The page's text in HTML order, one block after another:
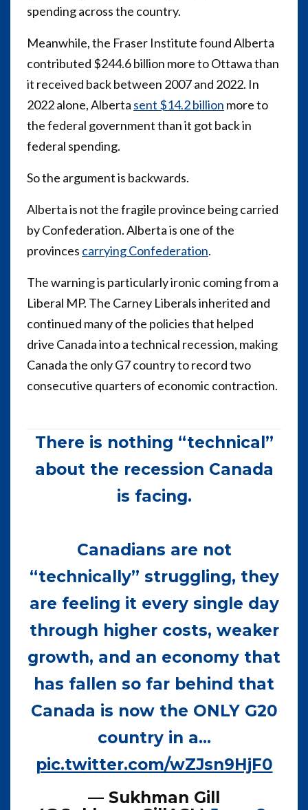
spending across the country.
Meanwhile, the Fraser Institute found Alberta
contributed $244.6 billion more to Ottawa than
it received back between 2007 and 2022. In
2022 alone, Alberta sent $14.2 billion more to
the federal government than it got back in
federal spending.
So the argument is backwards.
Alberta is not the fragile province being carried
by Confederation. Alberta is one of the
provinces carrying Confederation.
The warning is particularly ironic coming from a
Liberal MP. The Carney Liberals inherited and
continued many of the policies that helped
drive Canada into a technical recession, making
Canada the only G7 country to record two
consecutive quarters of economic contraction.
There is nothing “technical”
about the recession Canada
is facing.
Canadians are not
“technically” struggling, they
are feeling it every single day
through higher costs, weaker
growth, and an economy that
has fallen so far behind that
Canada is now the ONLY G20
country in a…
pic.twitter.com/wZJsn9HjF0
— Sukhman Gill